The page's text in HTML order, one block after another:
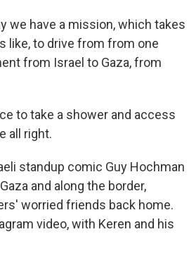
we have a mission, which takes
like, to drive from from one
from Israel to Gaza, from
to take a shower and access
all right.
standup comic Guy Hochman
and along the border,
worried friends back home.
video, with Keren and his